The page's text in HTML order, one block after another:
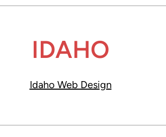
IDAHO
Idaho Web Design